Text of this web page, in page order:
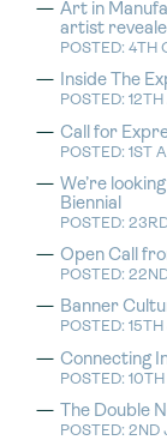
Art in
artist
POSTED: 4TH
Inside The
POSTED:
Call for
POSTED: 1ST
We’re
Biennial
POSTED:
Open Call
POSTED:
Banner
POSTED:
Connecting
POSTED:
The Double
POSTED: 2ND